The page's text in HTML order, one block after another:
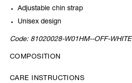
Adjustable chin strap
Unisex design
Code: 81020028-W01HM--OFF-WHITE
COMPOSITION
CARE INSTRUCTIONS